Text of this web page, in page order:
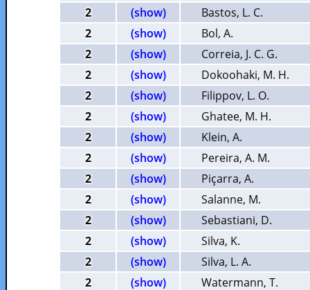
2
(show)
Bastos, L. C.
2
(show)
Bol, A.
2
(show)
Correia, J. C. G.
2
(show)
Dokoohaki, M. H.
2
(show)
Filippov, L. O.
2
(show)
Ghatee, M. H.
2
(show)
Klein, A.
2
(show)
Pereira, A. M.
2
(show)
Piçarra, A.
2
(show)
Salanne, M.
2
(show)
Sebastiani, D.
2
(show)
Silva, K.
2
(show)
Silva, L. A.
2
(show)
Watermann, T.